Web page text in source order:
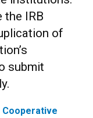
the IRB
of
submit
Cooperative